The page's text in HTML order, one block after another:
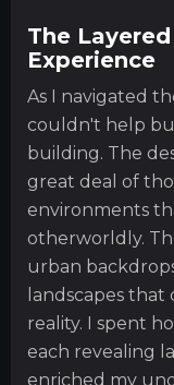
The
Experience
As I navigated
couldn't help
building. The
great deal of
environments
otherworldly.
urban
landscapes
reality. I spent
each revealing
enriched my